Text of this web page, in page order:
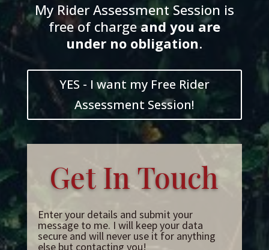
My Rider Assessment Session is
free of chargeandyou are
under no obligation.
YES - I want my Free Rider
Assessment Session!
Get In Touch
Enter your details and submit your
message to me. I will keep your data
secure and will never use it for anything
else but contacting you!